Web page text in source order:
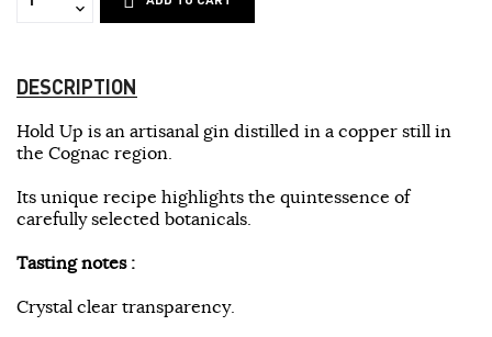
DESCRIPTION
Hold Up is an artisanal gin distilled in a copper still in
the Cognac region.
Its unique recipe highlights the quintessence of
carefully selected botanicals.
Tasting notes :
Crystal clear transparency.